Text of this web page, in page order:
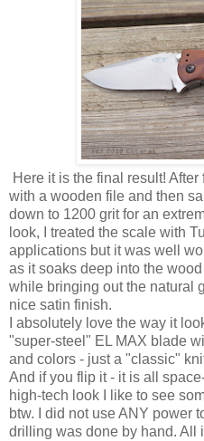
Here it is the final result!
with a wooden file and then
down to 1200 grit for an
look, I treated the scale with
applications but it was well
as it soaks deep into the
while bringing out the natural
nice satin finish.
I absolutely love the way it
"super-steel" EL MAX blade
and colors - just a "classic"
And if you flip it - it is all
high-tech look I like to see
btw. I did not use ANY power
drilling was done by hand. All